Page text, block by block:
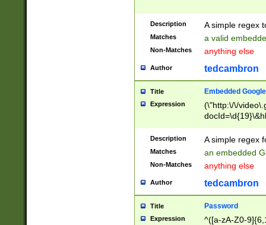
Description A simple regex
Matches a valid
Non-Matches anything else
Author tedcambron
Title Embedded
Expression
(\"http:\/\/
Description A simple regex
Matches an embedded
Non-Matches anything else
Author tedcambron
Title Password
Expression ^([a-zA-Z0-